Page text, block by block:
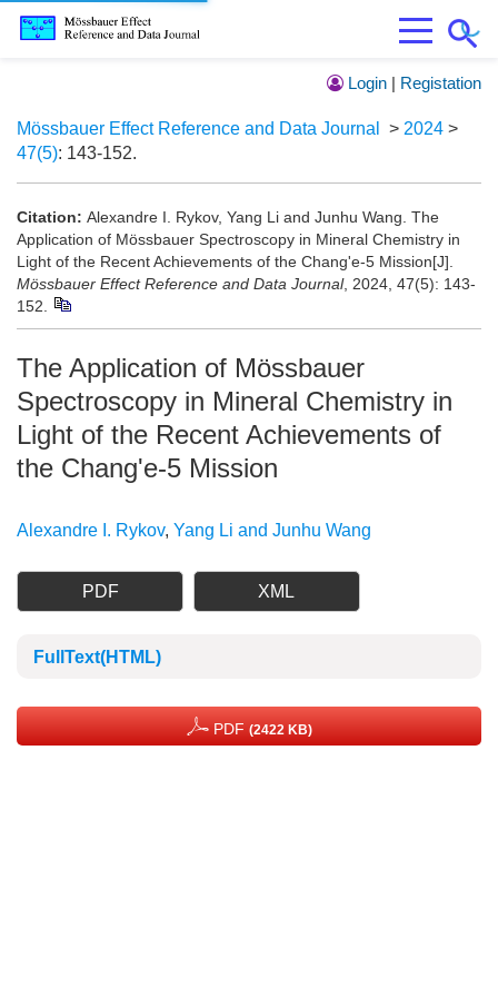
Login | Registation
Mössbauer Effect Reference and Data Journal > 2024 >
47(5): 143-152.
Citation: Alexandre I. Rykov, Yang Li and Junhu Wang. The
Application of Mössbauer Spectroscopy in Mineral Chemistry in
Light of the Recent Achievements of the Chang'e-5 Mission[J].
Mössbauer Effect Reference and Data Journal, 2024, 47(5): 143-
152.
The Application of Mössbauer
Spectroscopy in Mineral Chemistry in
Light of the Recent Achievements of
the Chang'e-5 Mission
Alexandre I. Rykov, Yang Li and Junhu Wang
PDF XML
FullText(HTML)
PDF (2422 KB)